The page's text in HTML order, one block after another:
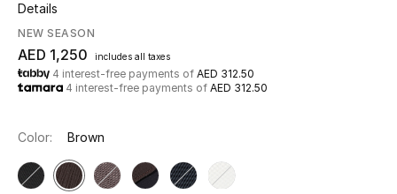
Shop Now
New In
View All
New Season
Details
NEW SEASON
AED 1,250 includes all taxes
4 interest-free payments of AED 312.50
4 interest-free payments of AED 312.50
Color: Brown